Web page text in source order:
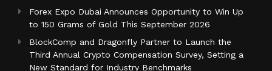
Forex Expo Dubai Announces Opportunity to Win Up
to 150 Grams of Gold This September 2026
BlockComp and Dragonfly Partner to Launch the
Third Annual Crypto Compensation Survey, Setting a
New Standard for Industry Benchmarks